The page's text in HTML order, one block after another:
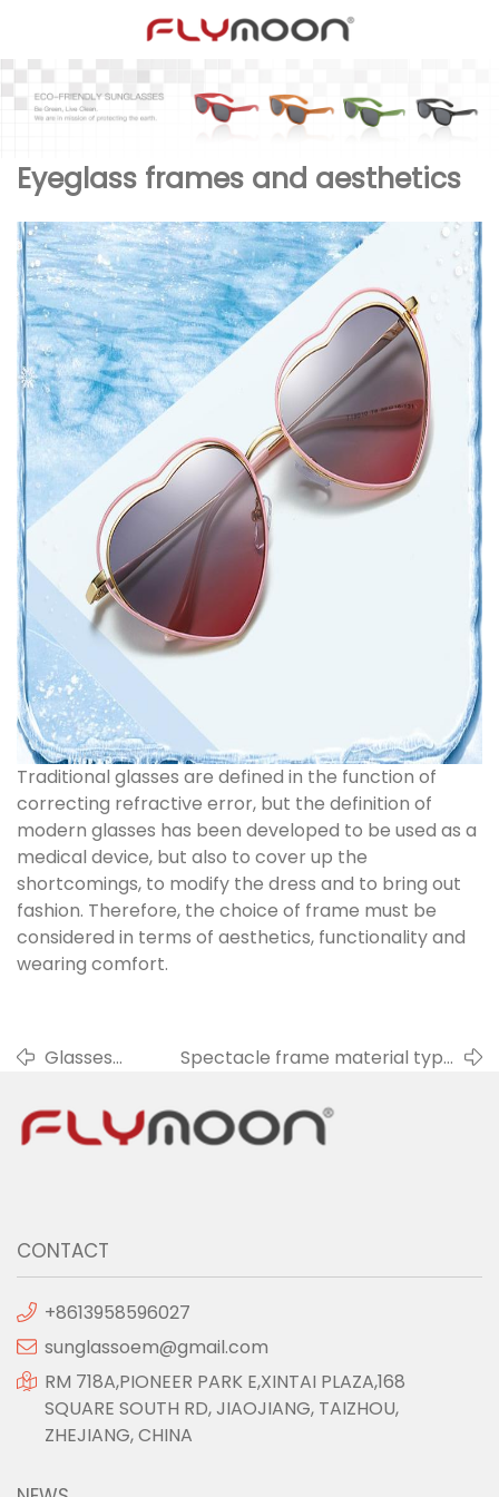
Eyeglass frames and aesthetics
Traditional glasses are defined in the function of
correcting refractive error, but the definition of
modern glasses has been developed to be used as a
medical device, but also to cover up the
shortcomings, to modify the dress and to bring out
fashion. Therefore, the choice of frame must be
considered in terms of aesthetics, functionality and
wearing comfort.
Glasses
face
Spectacle frame material type
CONTACT
+8613958596027
sunglassoem@gmail.com
RM 718A,PIONEER PARK E,XINTAI PLAZA,168
SQUARE SOUTH RD, JIAOJIANG, TAIZHOU,
ZHEJIANG, CHINA